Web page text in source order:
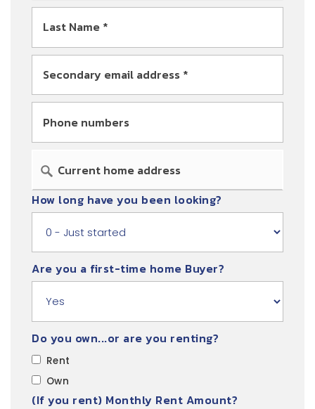
Last
Name
Email
Phone
numbers
How long have you been looking?
Are you a first-time home Buyer?
Do you own...or are you renting?
Rent
Own
(If you rent) Monthly Rent Amount?